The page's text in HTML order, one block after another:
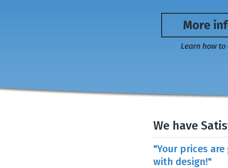
We have
"Your prices
with design!"